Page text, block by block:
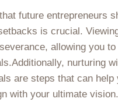
future entrepreneurs
is crucial.
allowing you
nurturing
are steps that can
with your ultimate